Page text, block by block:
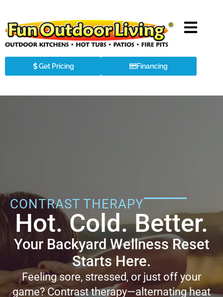
Get Pricing Financing
CONTRAST THERAPY
Hot. Cold. Better.
Your Backyard Wellness Reset
Starts Here.
Feeling sore, stressed, or just off your
game? Contrast therapy—alternating heat